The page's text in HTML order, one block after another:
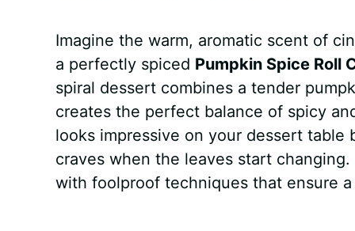
c
b
o
o
n
t
e
r
a
s
A
d
i
m
l
y
s
s
e
n
a
e
Imagine the warm, aromatic scent of
a perfectly spiced Pumpkin Spice Roll
spiral dessert combines a tender
creates the perfect balance of spicy
looks impressive on your dessert
craves when the leaves start
with foolproof techniques that ensure